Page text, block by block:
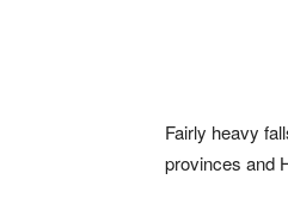
Fairly heavy
provinces and